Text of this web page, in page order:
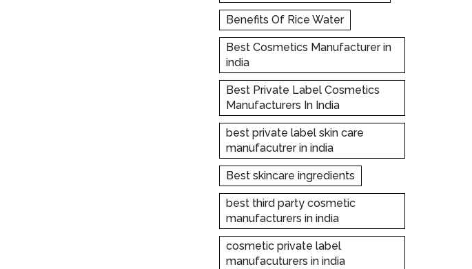
Benefits Of Rice Water
Best Cosmetics Manufacturer in
india
Best Private Label Cosmetics
Manufacturers In India
best private label skin care
manufacutrer in india
Best skincare ingredients
best third party cosmetic
manufacturers in india
cosmetic private label
manufacuturers in india